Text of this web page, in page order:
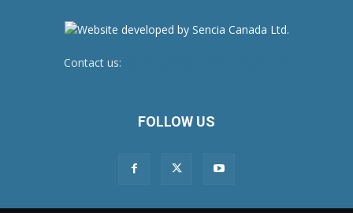
Contact us:
FOLLOW US